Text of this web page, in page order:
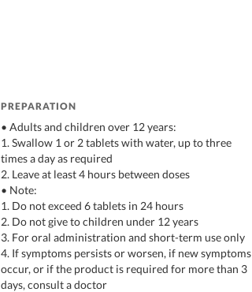
PREPARATION
• Adults and children over 12 years:
1. Swallow 1 or 2 tablets with water, up to three
times a day as required
2. Leave at least 4 hours between doses
• Note:
1. Do not exceed 6 tablets in 24 hours
2. Do not give to children under 12 years
3. For oral administration and short-term use only
4. If symptoms persists or worsen, if new symptoms
occur, or if the product is required for more than 3
days, consult a doctor